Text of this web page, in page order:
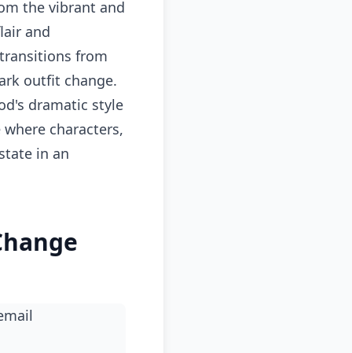
the vibrant and
and
from
outfit change.
dramatic style
characters,
in an